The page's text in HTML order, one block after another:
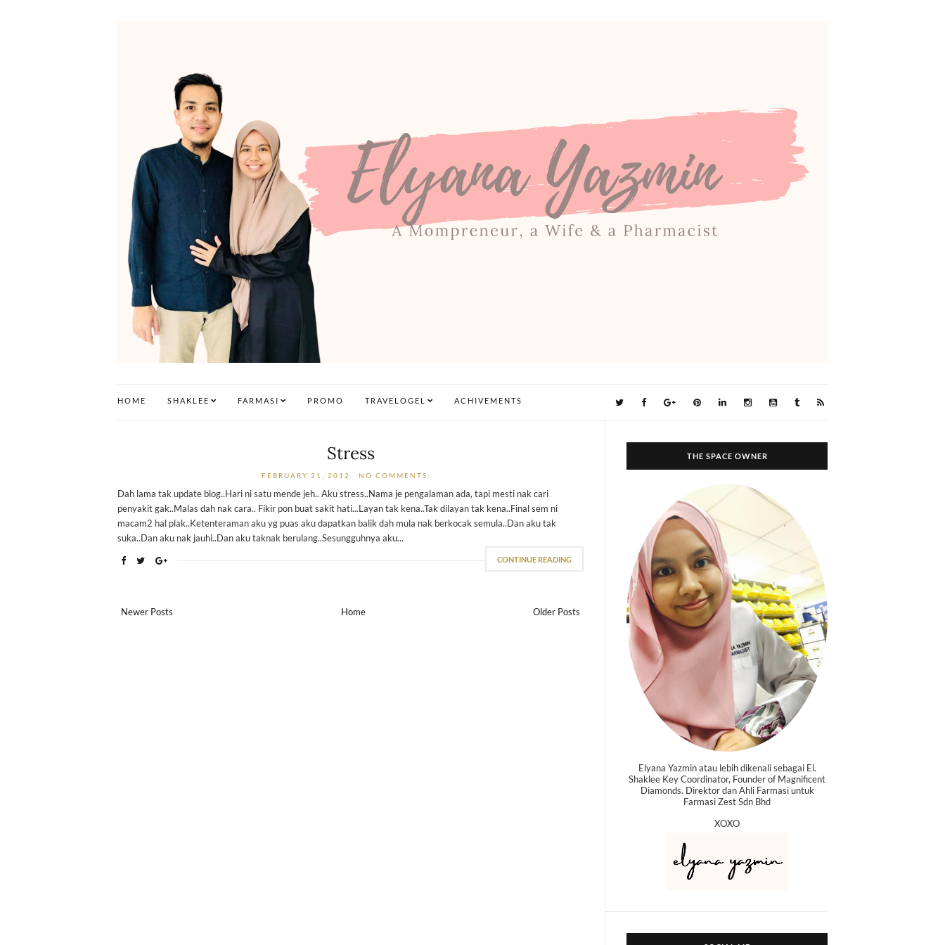
HOME SHAKLEE FARMASI PROMO TRAVELOGEL ACHIVEMENTS
Stress
FEBRUARY 21, 2012 NO COMMENTS:
Dah lama tak update blog..Hari ni satu mende jeh.. Aku stress..Nama je pengalaman ada, tapi mesti nak cari
penyakit gak..Malas dah nak cara.. Fikir pon buat sakit hati...Layan tak kena..Tak dilayan tak kena..Final sem ni
macam2 hal plak..Ketenteraman aku yg puas aku dapatkan balik dah mula nak berkocak semula..Dan aku tak
suka..Dan aku nak jauhi..Dan aku taknak berulang..Sesungguhnya aku...
CONTINUE READING
Newer Posts Older Posts
Home
THE SPACE OWNER
Elyana Yazmin atau lebih dikenali sebagai El.
Shaklee Key Coordinator, Founder of Magnificent
Diamonds. Direktor dan Ahli Farmasi untuk
Farmasi Zest Sdn Bhd
XOXO